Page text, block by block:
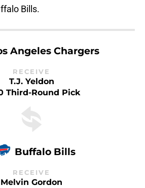
Bills.
Angeles Chargers
RECEIVE
T.J. Yeldon
Third-Round Pick
Buffalo Bills
RECEIVE
Melvin Gordon